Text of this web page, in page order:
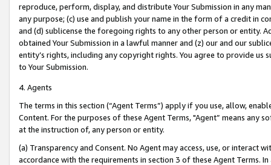
reproduce, perform, display, and distribute Your Submission in any
any purpose; (c) use and publish your name in the form of a credit in
and (d) sublicense the foregoing rights to any other person or entity.
obtained Your Submission in a lawful manner and (z) our and our
entity’s rights, including any copyright rights. You agree to provide us
to Your Submission.
4. Agents
The terms in this section (“Agent Terms”) apply if you use, allow,
Content. For the purposes of these Agent Terms, "Agent” means
at the instruction of, any person or entity.
(a) Transparency and Consent. No Agent may access, use, or
accordance with the requirements in section 3 of these Agent Terms.